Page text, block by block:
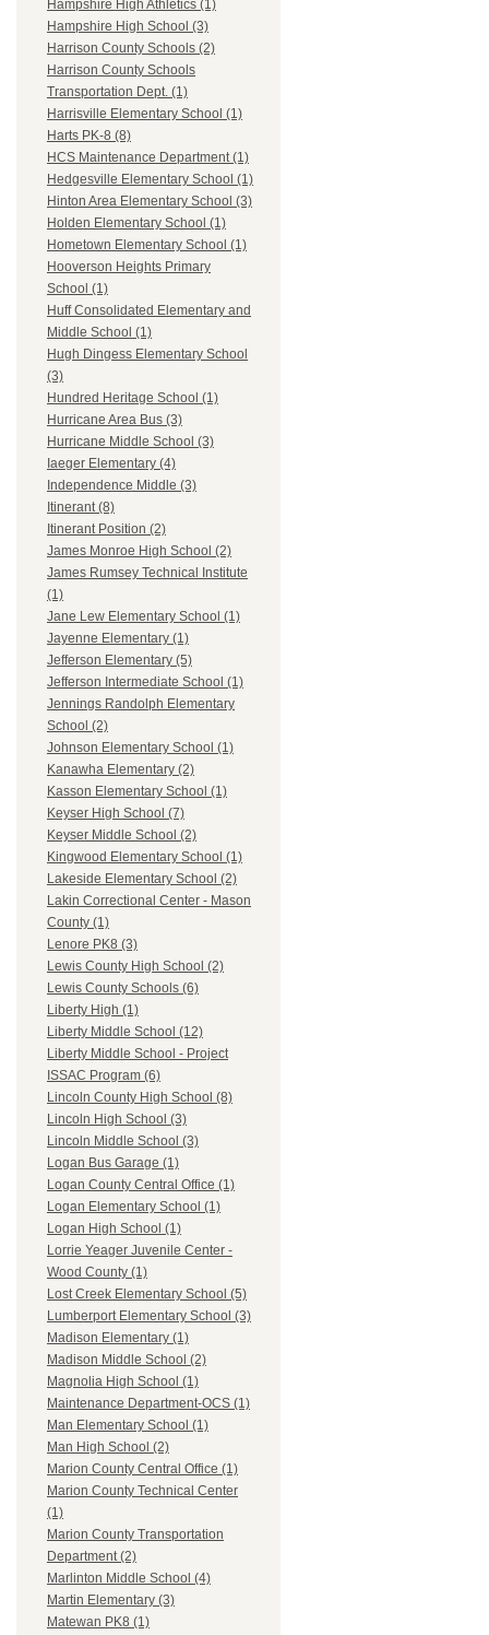
Hampshire High Athletics (1)
Hampshire High School (3)
Harrison County Schools (2)
Harrison County Schools
Transportation Dept. (1)
Harrisville Elementary School (1)
Harts PK-8 (8)
HCS Maintenance Department (1)
Hedgesville Elementary School (1)
Hinton Area Elementary School (3)
Holden Elementary School (1)
Hometown Elementary School (1)
Hooverson Heights Primary
School (1)
Huff Consolidated Elementary and
Middle School (1)
Hugh Dingess Elementary School
(3)
Hundred Heritage School (1)
Hurricane Area Bus (3)
Hurricane Middle School (3)
Iaeger Elementary (4)
Independence Middle (3)
Itinerant (8)
Itinerant Position (2)
James Monroe High School (2)
James Rumsey Technical Institute
(1)
Jane Lew Elementary School (1)
Jayenne Elementary (1)
Jefferson Elementary (5)
Jefferson Intermediate School (1)
Jennings Randolph Elementary
School (2)
Johnson Elementary School (1)
Kanawha Elementary (2)
Kasson Elementary School (1)
Keyser High School (7)
Keyser Middle School (2)
Kingwood Elementary School (1)
Lakeside Elementary School (2)
Lakin Correctional Center - Mason
County (1)
Lenore PK8 (3)
Lewis County High School (2)
Lewis County Schools (6)
Liberty High (1)
Liberty Middle School (12)
Liberty Middle School - Project
ISSAC Program (6)
Lincoln County High School (8)
Lincoln High School (3)
Lincoln Middle School (3)
Logan Bus Garage (1)
Logan County Central Office (1)
Logan Elementary School (1)
Logan High School (1)
Lorrie Yeager Juvenile Center -
Wood County (1)
Lost Creek Elementary School (5)
Lumberport Elementary School (3)
Madison Elementary (1)
Madison Middle School (2)
Magnolia High School (1)
Maintenance Department-OCS (1)
Man Elementary School (1)
Man High School (2)
Marion County Central Office (1)
Marion County Technical Center
(1)
Marion County Transportation
Department (2)
Marlinton Middle School (4)
Martin Elementary (3)
Matewan PK8 (1)